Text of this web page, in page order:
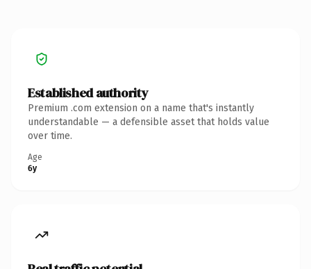
Established authority
Premium .com extension on a name that's instantly
understandable — a defensible asset that holds value
over time.
Age
6y